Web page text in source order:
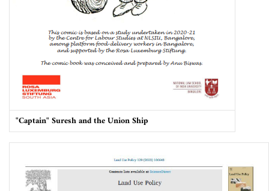
"Captain" Suresh and the Union Ship